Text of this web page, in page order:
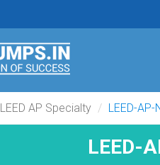
LEED AP Specialty LEED-AP-
LEED-